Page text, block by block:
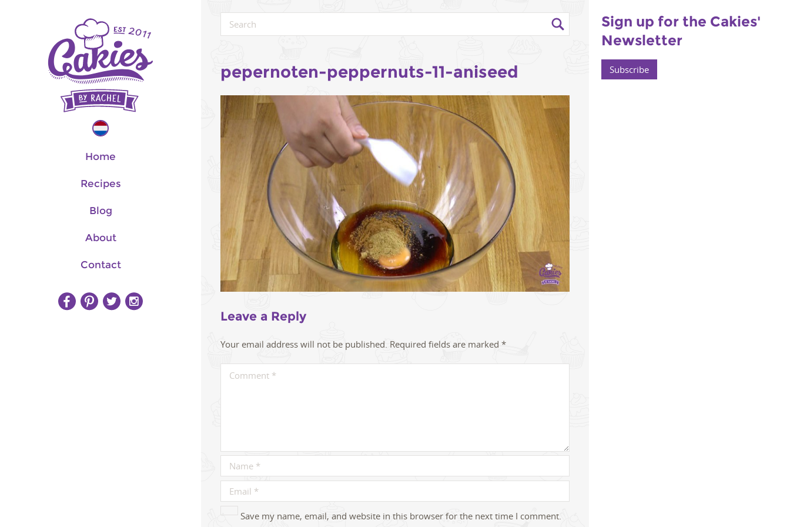
Home
Recipes
Blog
About
Contact
pepernoten-peppernuts-11-aniseed
Leave a Reply
Your email address will not be published. Required fields are marked *
Save my name, email, and website in this browser for the next time I comment.
Sign up for the Cakies'
Newsletter
Subscribe